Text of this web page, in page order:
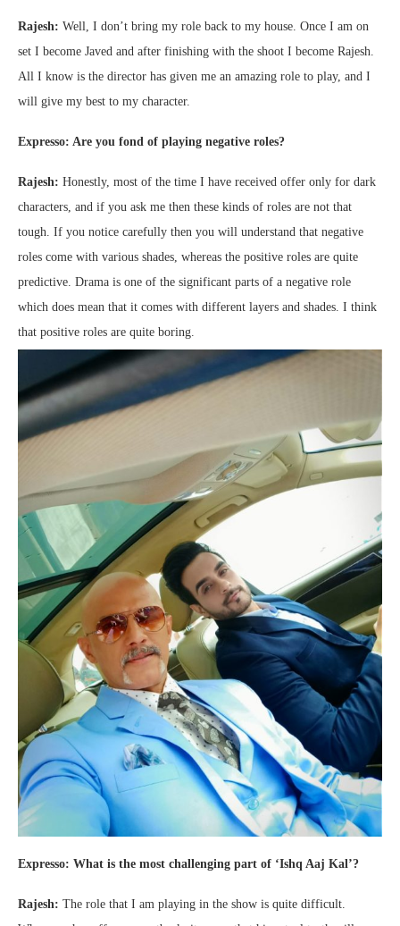
Rajesh: Well, I don’t bring my role back to my house. Once I am on
set I become Javed and after finishing with the shoot I become Rajesh.
All I know is the director has given me an amazing role to play, and I
will give my best to my character.
Expresso: Are you fond of playing negative roles?
Rajesh: Honestly, most of the time I have received offer only for dark
characters, and if you ask me then these kinds of roles are not that
tough. If you notice carefully then you will understand that negative
roles come with various shades, whereas the positive roles are quite
predictive. Drama is one of the significant parts of a negative role
which does mean that it comes with different layers and shades. I think
that positive roles are quite boring.
Expresso: What is the most challenging part of ‘Ishq Aaj Kal’?
Rajesh: The role that I am playing in the show is quite difficult.